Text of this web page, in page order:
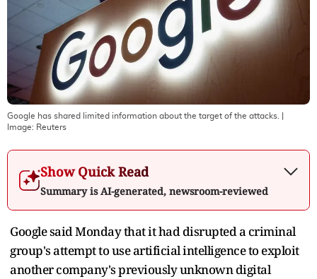
Google has shared limited information about the target of the attacks.
Image: Reuters
Show Quick Read
Summary is AI-generated, newsroom-reviewed
Google said Monday that it had disrupted a criminal
group's attempt to use artificial intelligence to exploit
another company's previously unknown digital